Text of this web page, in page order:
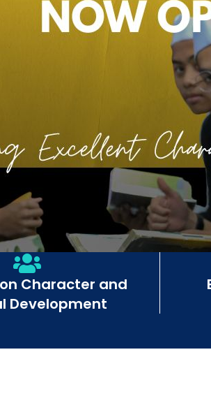
Character and
Development